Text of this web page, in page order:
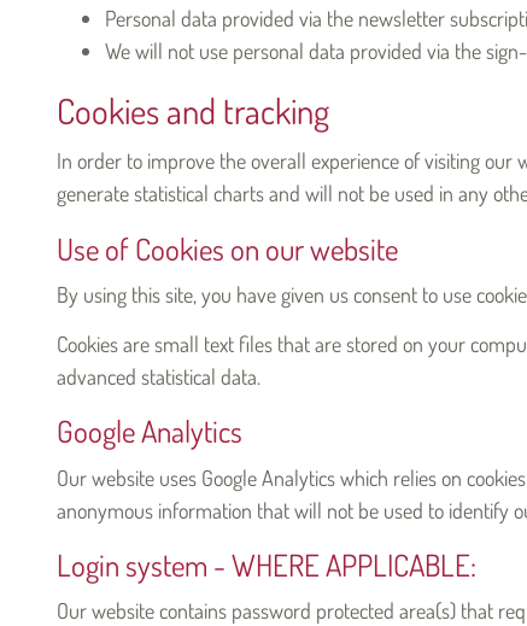
Personal data provided via the newsletter
We will not use personal data provided via the
Cookies and tracking
In order to improve the overall experience of visiting our
generate statistical charts and will not be used in any
Use of Cookies on our website
By using this site, you have given us consent to use
Cookies are small text files that are stored on your
advanced statistical data.
Google Analytics
Our website uses Google Analytics which relies on
anonymous information that will not be used to identify
Login system - WHERE APPLICABLE:
Our website contains password protected area(s) that